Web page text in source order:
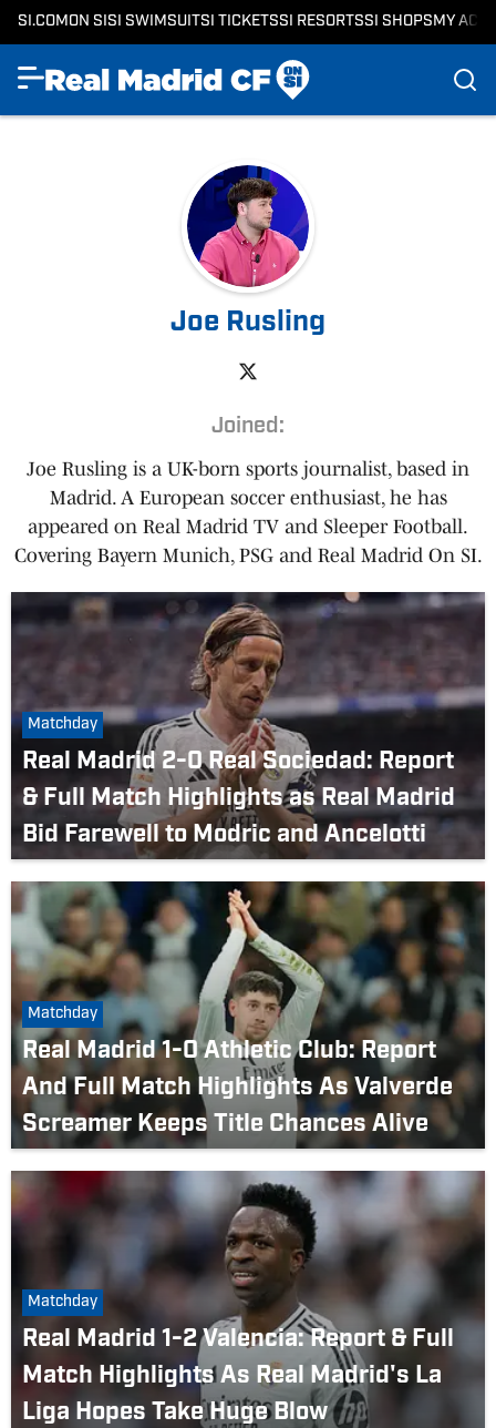
SI.COMON SISI SWIMSUITSI TICKETSSI RESORTSSI SHOPSMY
Joe Rusling
Joined:
Joe Rusling is a UK-born sports journalist, based in
Madrid. A European soccer enthusiast, he has
appeared on Real Madrid TV and Sleeper Football.
Covering Bayern Munich, PSG and Real Madrid On SI.
Matchday
Real Madrid 2-0 Real Sociedad: Report
& Full Match Highlights as Real Madrid
Bid Farewell to Modric and Ancelotti
Matchday
Real Madrid 1-0 Athletic Club: Report
And Full Match Highlights As Valverde
Screamer Keeps Title Chances Alive
Matchday
Real Madrid 1-2 Valencia: Report & Full
Match Highlights As Real Madrid's La
Liga Hopes Take Huge Blow